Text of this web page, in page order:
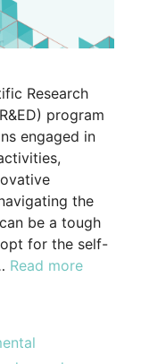
Research
program
engaged in
the
be a tough
opt for the self-
Read more